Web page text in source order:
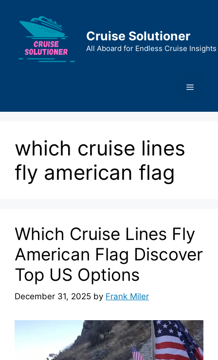
content
Cruise Solutioner
All Aboard for Endless Cruise Insights
Menu
which cruise lines
fly american flag
Which Cruise Lines Fly
American Flag Discover
Top US Options
December 31, 2025 by Frank Miler